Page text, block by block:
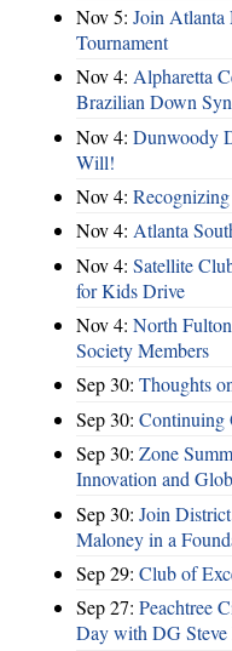
Nov 5: Join Atlanta
Tournament
Nov 4: Alpharetta
Brazilian Down
Nov 4: Dunwoody
Will!
Nov 4:
Nov 4: Atlanta
Nov 4: Satellite
for Kids Drive
Nov 4: North
Society Members
Sep 30: Thoughts
Sep 30: Continuing
Sep 30: Zone
Innovation and
Sep 30: Join
Maloney in a
Sep 29: Club of
Sep 27: Peachtree
Day with DG